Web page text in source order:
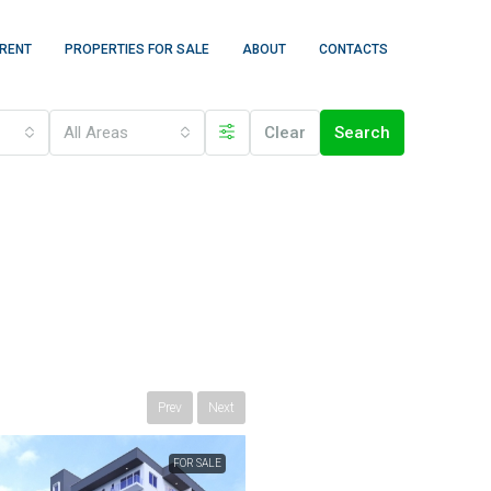
PROPERTIES FOR SALE ABOUT CONTACTS
All Areas Clear Search
Prev Next
FOR SALE